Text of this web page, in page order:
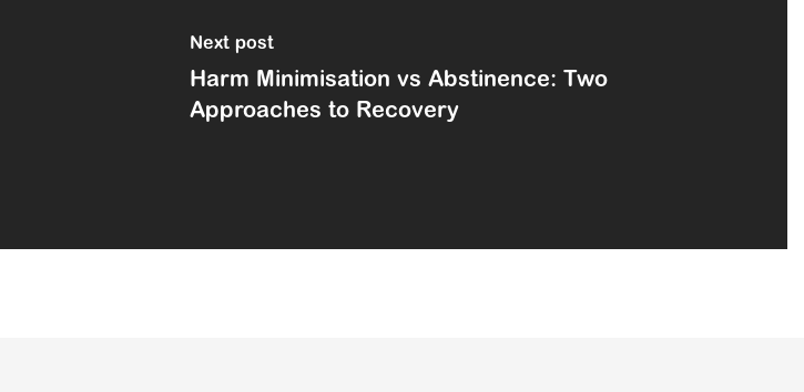
next post
Harm Minimisation vs Abstinence: Two
Approaches to Recovery